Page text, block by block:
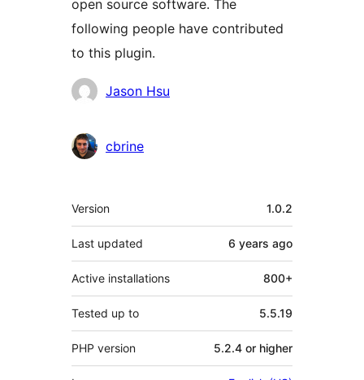
open source software. The
following people have contributed
to this plugin.
Contributors
Jason Hsu
cbrine
Meta
Version 1.0.2
Last updated 6 years ago
Active installations 800+
Tested up to 5.5.19
PHP version 5.2.4 or higher